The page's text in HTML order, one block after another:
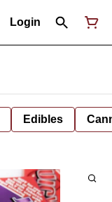
Login
Edibles